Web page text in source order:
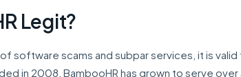
Legit?
software scams and subpar services, it is valid
in 2008, BambooHR has grown to serve